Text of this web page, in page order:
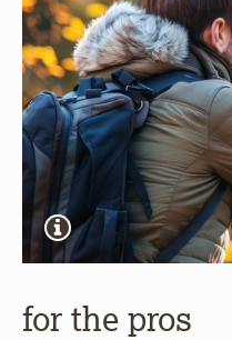
for the pros